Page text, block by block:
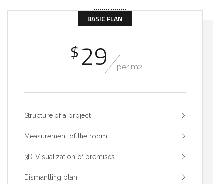
BASIC PLAN
$ 29 per m2
Structure of a project
Measurement of the room
3D-Visualization of premises
Dismantling plan